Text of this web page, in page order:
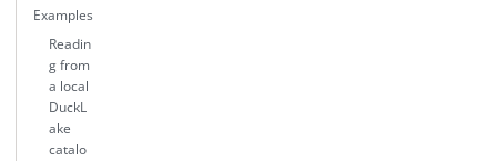
Examples
Readin
g from
a local
DuckL
ake
catalo